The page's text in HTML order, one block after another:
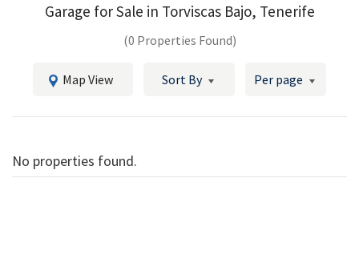
Garage for Sale in Torviscas Bajo, Tenerife
(0 Properties Found)
Map View Sort By Per page
No properties found.